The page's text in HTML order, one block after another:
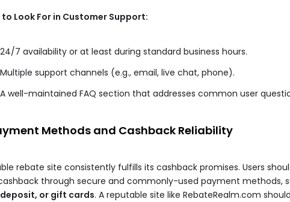
Look For in Customer Support:
24/7 availability or at least during standard business hours.
Multiple support channels (e.g., email, live chat, phone).
A well-maintained FAQ section that addresses common user
Methods and Cashback Reliability
rebate site consistently fulfills its cashback promises. Users
through secure and commonly-used payment methods,
or gift cards. A reputable site like RebateRealm.com